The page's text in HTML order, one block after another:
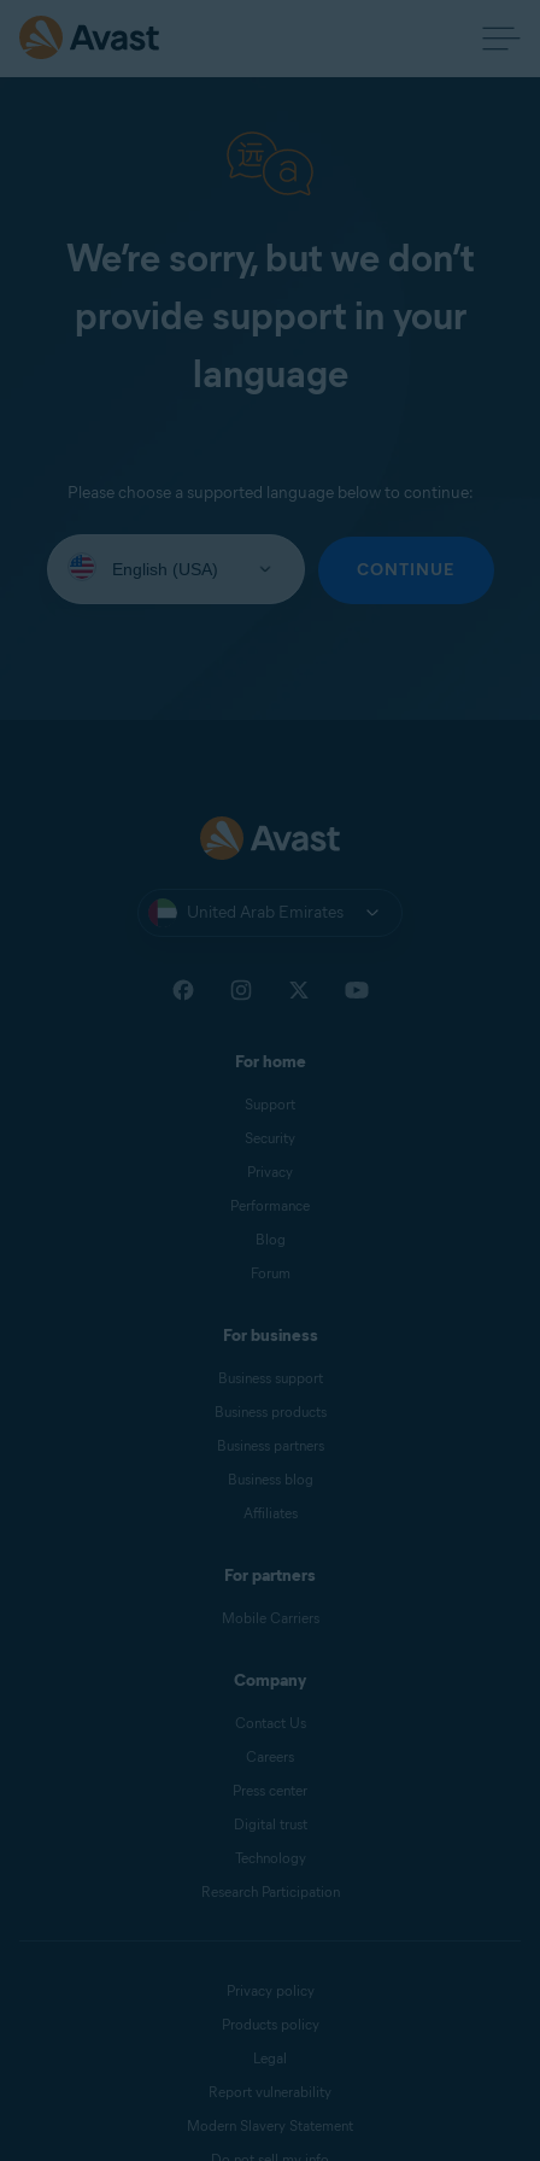
We’re sorry, but we don’t
provide support in your
language
Please choose a supported language below to continue:
your
CONTINUE
United Arab Emirates
For home
Support
Security
Privacy
Performance
Blog
Forum
For business
Business support
Business products
Business partners
Business blog
Affiliates
For partners
Mobile Carriers
Company
Contact Us
Careers
Press center
Digital trust
Technology
Research Participation
Privacy policy
Products policy
Legal
Report vulnerability
Modern Slavery Statement